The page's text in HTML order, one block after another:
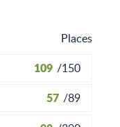
Places
109 /150
57 /89